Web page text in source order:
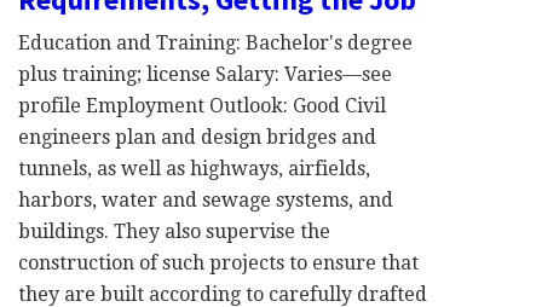
Education and Training: Bachelor's degree
plus training; license Salary: Varies—see
profile Employment Outlook: Good Civil
engineers plan and design bridges and
tunnels, as well as highways, airfields,
harbors, water and sewage systems, and
buildings. They also supervise the
construction of such projects to ensure that
they are built according to carefully drafted